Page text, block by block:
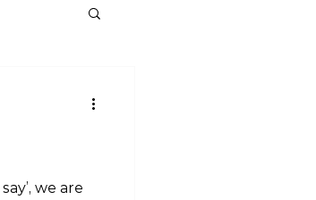
we are